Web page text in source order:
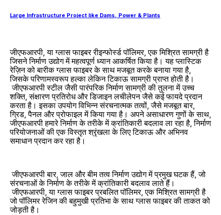
Large Infrastructure Project like Dams, Power & Plants
जीएफआरपी, या ग्लास फाइबर रीइन्फोर्स्ड पॉलिमर, एक मिश्रित सामग्री है
जिसने निर्माण उद्योग में महत्वपूर्ण ध्यान आकर्षित किया है। यह प्लास्टिक
रेज़िन को बारीक ग्लास फाइबर के साथ मजबूत करके बनाया गया है,
जिसके परिणामस्वरूप हल्का लेकिन टिकाऊ सामग्री प्राप्त होती है।
जीएफआरपी स्टील जैसी पारंपरिक निर्माण सामग्री की तुलना में उच्च
शक्ति, संक्षारण प्रतिरोध और डिजाइन लचीलेपन जैसे कई फायदे प्रदान
करता है। इसका उपयोग विभिन्न संरचनात्मक तत्वों, जैसे मजबूत बार,
ग्रिड, पैनल और प्रोफाइल में किया गया है। अपने असाधारण गुणों के साथ,
जीएफआरपी हमारे निर्माण के तरीके में क्रांतिकारी बदलाव ला रहा है, निर्माण
परियोजनाओं की एक विस्तृत श्रृंखला के लिए टिकाऊ और अभिनव
समाधान प्रदान कर रहा है।
जीएफआरपी बार, जाल और बीम तत्व निर्माण उद्योग में प्रमुख घटक हैं, जो
संरचनाओं के निर्माण के तरीके में क्रांतिकारी बदलाव लाते हैं।
जीएफआरपी, या ग्लास फाइबर प्रबलित पॉलिमर, एक मिश्रित सामग्री है
जो पॉलिमर रेजिन की बहुमुखी प्रतिभा के साथ ग्लास फाइबर की ताकत को
जोड़ती है।